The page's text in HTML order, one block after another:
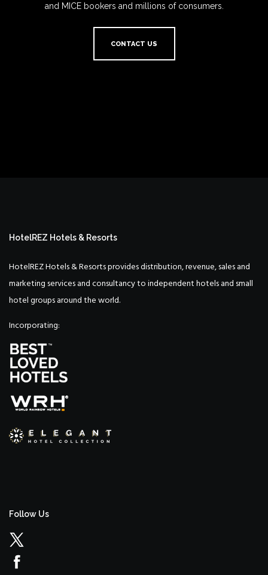
and MICE bookers and millions of consumers.
CONTACT US
HotelREZ Hotels & Resorts
HotelREZ Hotels & Resorts provides distribution, revenue, sales and
marketing services and consultancy to independent hotels and small
hotel groups around the world.
Incorporating:
Follow Us